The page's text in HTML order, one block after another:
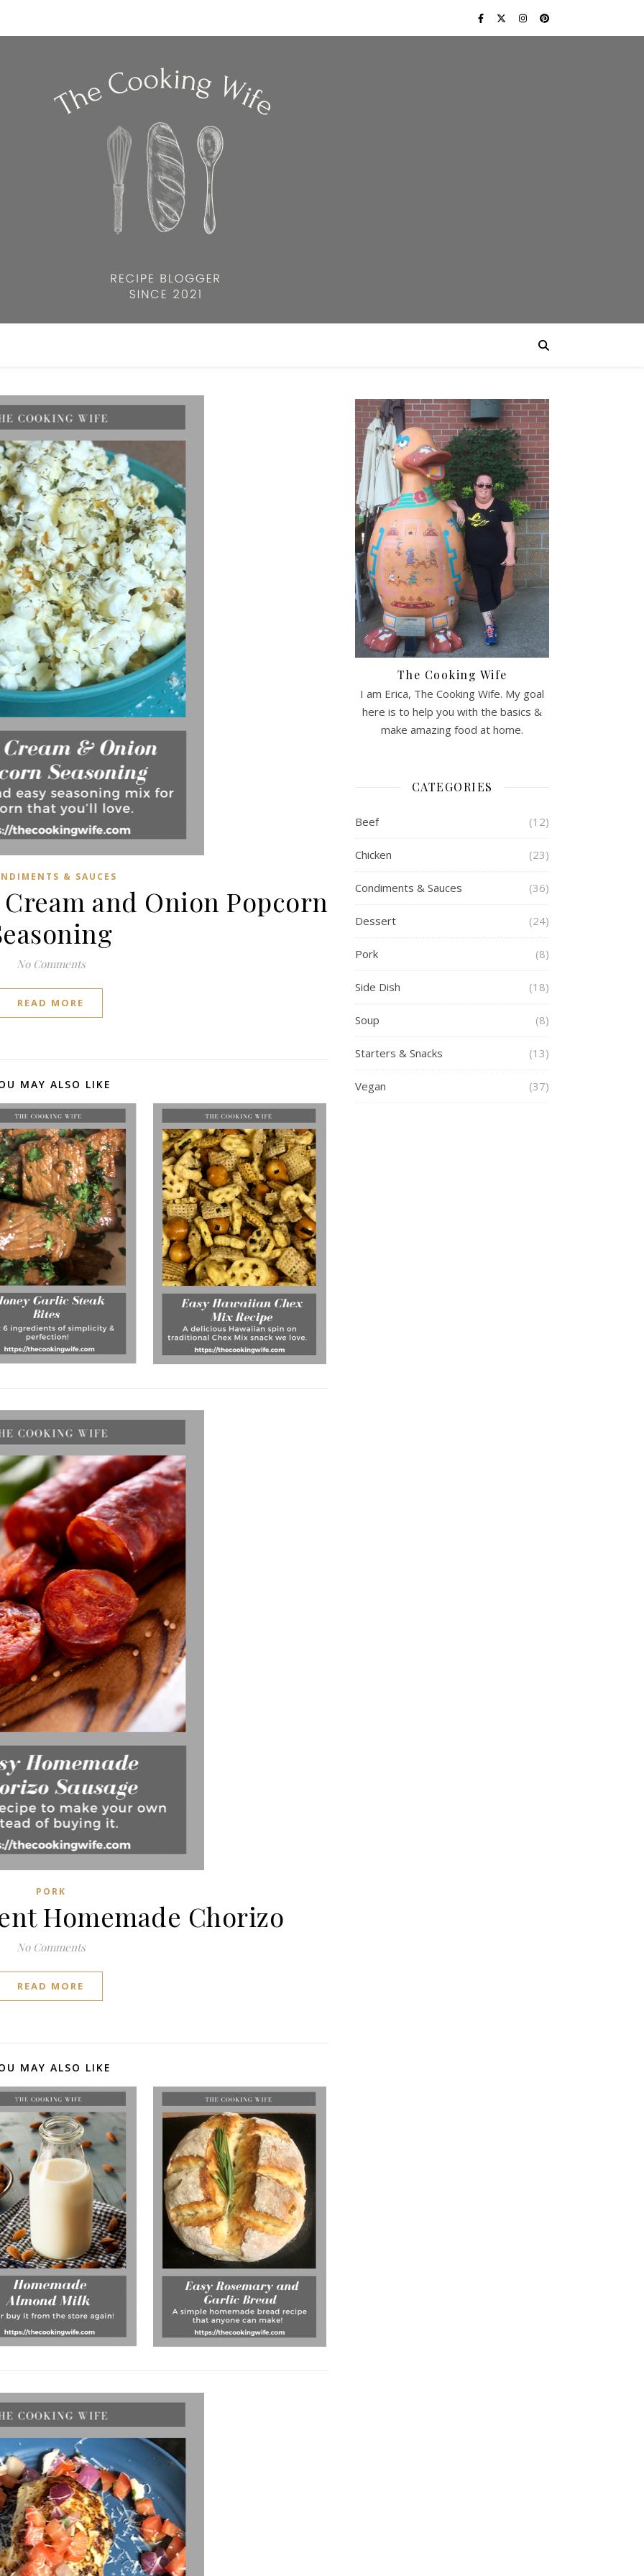
& SAUCES
and Onion Popcorn
No Comments
READ MORE
MAY ALSO LIKE
PORK
Homemade Chorizo
No Comments
READ MORE
MAY ALSO LIKE
The Cooking Wife
I am Erica, The Cooking Wife. My goal
here is to help you with the basics &
make amazing food at home.
CATEGORIES
Beef (12)
Chicken (23)
Condiments & Sauces (36)
Dessert (24)
Pork (8)
Side Dish (18)
Soup (8)
Starters & Snacks (13)
Vegan (37)